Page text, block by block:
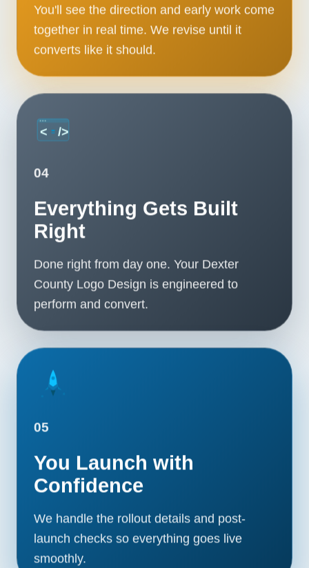
You'll see the direction and early work come
together in real time. We revise until it
converts like it should.
04
Everything Gets Built
Right
Done right from day one. Your Dexter
County Logo Design is engineered to
perform and convert.
05
You Launch with
Confidence
We handle the rollout details and post-
launch checks so everything goes live
smoothly.